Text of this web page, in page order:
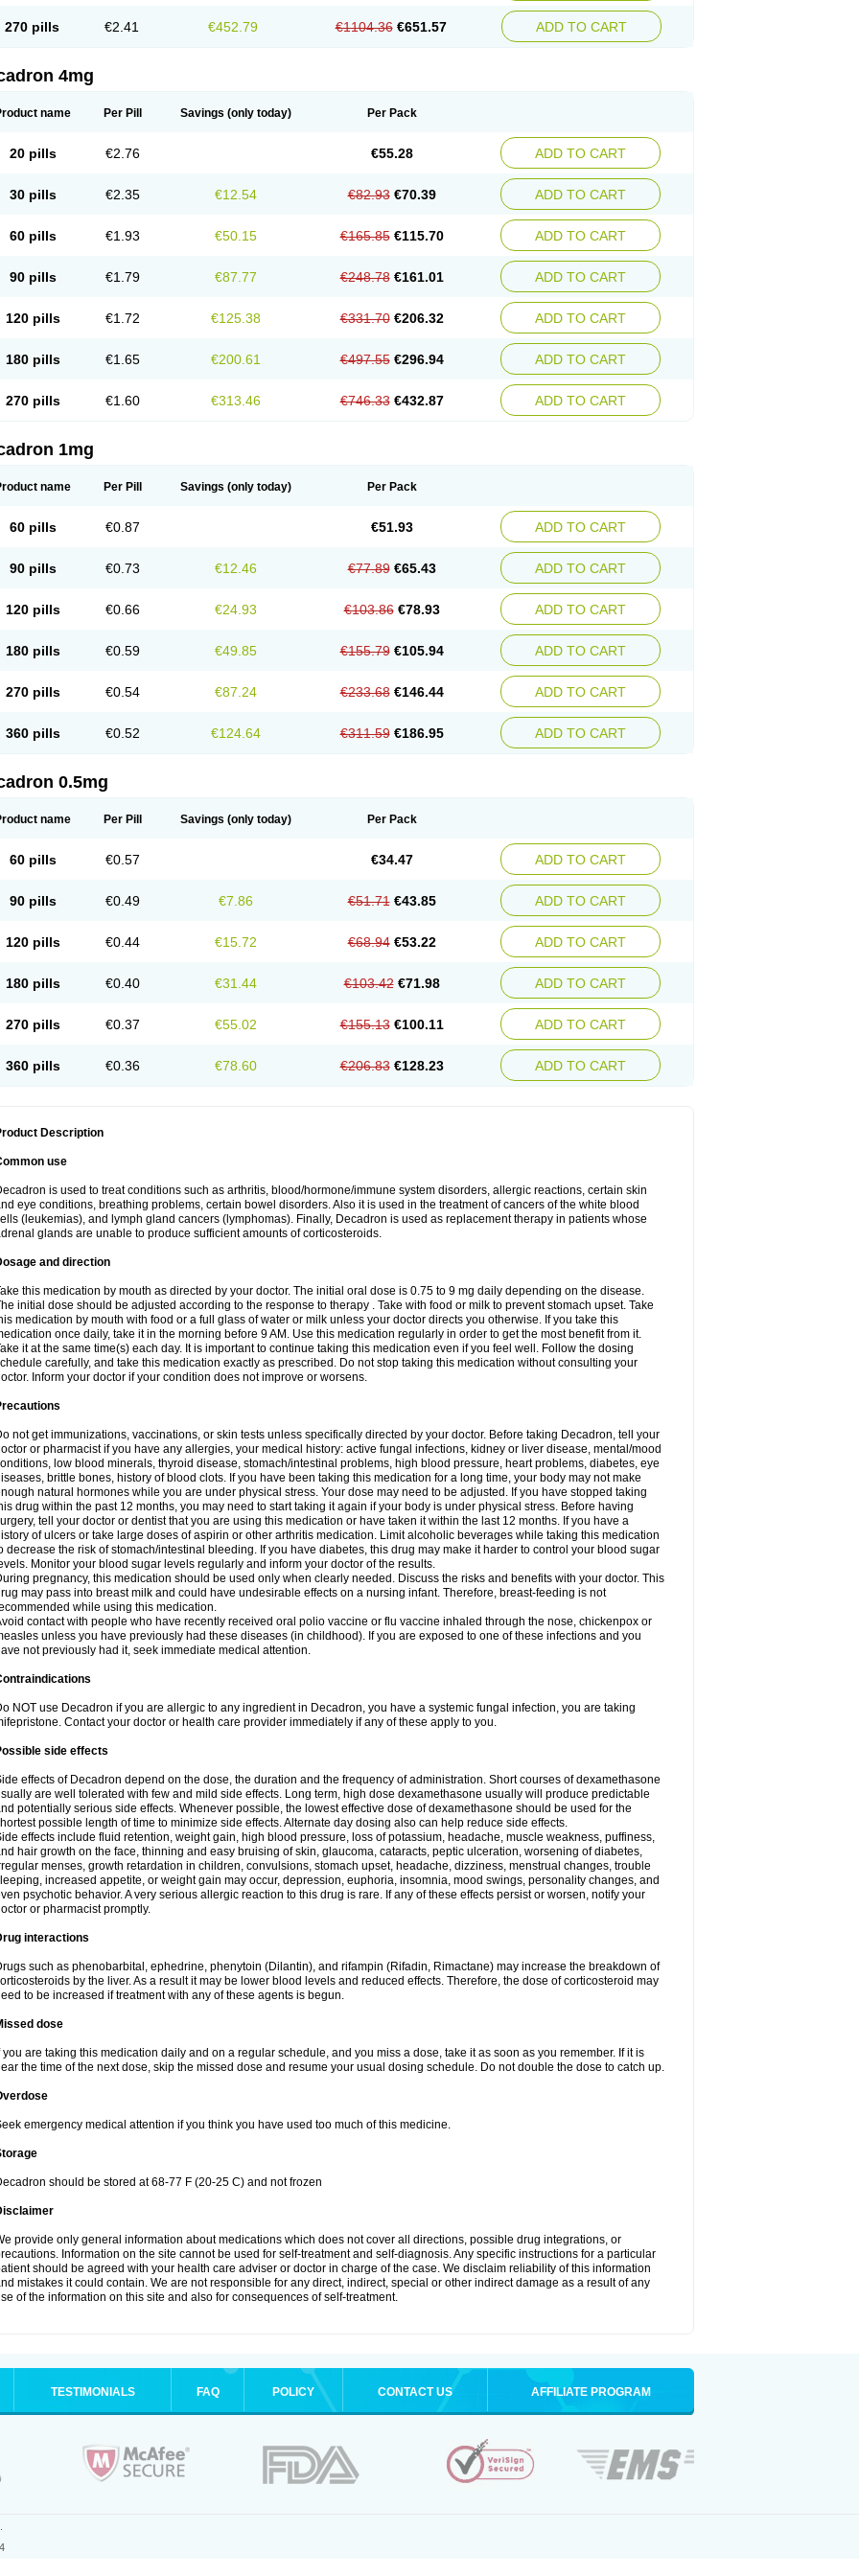
270 pills €2.41 €452.79 €1104.36 €651.57 ADD TO CART
4mg
name Per Pill Savings (only today) Per Pack
20 pills €2.76 €55.28 ADD TO CART
30 pills €2.35 €12.54 €82.93 €70.39 ADD TO CART
60 pills €1.93 €50.15 €165.85 €115.70 ADD TO CART
90 pills €1.79 €87.77 €248.78 €161.01 ADD TO CART
120 pills €1.72 €125.38 €331.70 €206.32 ADD TO CART
180 pills €1.65 €200.61 €497.55 €296.94 ADD TO CART
270 pills €1.60 €313.46 €746.33 €432.87 ADD TO CART
1mg
name Per Pill Savings (only today) Per Pack
60 pills €0.87 €51.93 ADD TO CART
90 pills €0.73 €12.46 €77.89 €65.43 ADD TO CART
120 pills €0.66 €24.93 €103.86 €78.93 ADD TO CART
180 pills €0.59 €49.85 €155.79 €105.94 ADD TO CART
270 pills €0.54 €87.24 €233.68 €146.44 ADD TO CART
360 pills €0.52 €124.64 €311.59 €186.95 ADD TO CART
0.5mg
name Per Pill Savings (only today) Per Pack
60 pills €0.57 €34.47 ADD TO CART
90 pills €0.49 €7.86 €51.71 €43.85 ADD TO CART
120 pills €0.44 €15.72 €68.94 €53.22 ADD TO CART
180 pills €0.40 €31.44 €103.42 €71.98 ADD TO CART
270 pills €0.37 €55.02 €155.13 €100.11 ADD TO CART
360 pills €0.36 €78.60 €206.83 €128.23 ADD TO CART
Description
use
is used to treat conditions such as arthritis, blood/hormone/immune system disorders, allergic reactions, certain skin
eye conditions, breathing problems, certain bowel disorders. Also it is used in the treatment of cancers of the white blood
(leukemias), and lymph gland cancers (lymphomas). Finally, Decadron is used as replacement therapy in patients whose
glands are unable to produce sufficient amounts of corticosteroids.
and direction
this medication by mouth as directed by your doctor. The initial oral dose is 0.75 to 9 mg daily depending on the disease.
initial dose should be adjusted according to the response to therapy . Take with food or milk to prevent stomach upset. Take
medication by mouth with food or a full glass of water or milk unless your doctor directs you otherwise. If you take this
once daily, take it in the morning before 9 AM. Use this medication regularly in order to get the most benefit from it.
it at the same time(s) each day. It is important to continue taking this medication even if you feel well. Follow the dosing
carefully, and take this medication exactly as prescribed. Do not stop taking this medication without consulting your
Inform your doctor if your condition does not improve or worsens.
not get immunizations, vaccinations, or skin tests unless specifically directed by your doctor. Before taking Decadron, tell your
or pharmacist if you have any allergies, your medical history: active fungal infections, kidney or liver disease, mental/mood
low blood minerals, thyroid disease, stomach/intestinal problems, high blood pressure, heart problems, diabetes, eye
brittle bones, history of blood clots. If you have been taking this medication for a long time, your body may not make
natural hormones while you are under physical stress. Your dose may need to be adjusted. If you have stopped taking
drug within the past 12 months, you may need to start taking it again if your body is under physical stress. Before having
tell your doctor or dentist that you are using this medication or have taken it within the last 12 months. If you have a
of ulcers or take large doses of aspirin or other arthritis medication. Limit alcoholic beverages while taking this medication
decrease the risk of stomach/intestinal bleeding. If you have diabetes, this drug may make it harder to control your blood sugar
Monitor your blood sugar levels regularly and inform your doctor of the results.
pregnancy, this medication should be used only when clearly needed. Discuss the risks and benefits with your doctor. This
may pass into breast milk and could have undesirable effects on a nursing infant. Therefore, breast-feeding is not
while using this medication.
contact with people who have recently received oral polio vaccine or flu vaccine inhaled through the nose, chickenpox or
unless you have previously had these diseases (in childhood). If you are exposed to one of these infections and you
not previously had it, seek immediate medical attention.
NOT use Decadron if you are allergic to any ingredient in Decadron, you have a systemic fungal infection, you are taking
Contact your doctor or health care provider immediately if any of these apply to you.
side effects
effects of Decadron depend on the dose, the duration and the frequency of administration. Short courses of dexamethasone
are well tolerated with few and mild side effects. Long term, high dose dexamethasone usually will produce predictable
potentially serious side effects. Whenever possible, the lowest effective dose of dexamethasone should be used for the
possible length of time to minimize side effects. Alternate day dosing also can help reduce side effects.
effects include fluid retention, weight gain, high blood pressure, loss of potassium, headache, muscle weakness, puffiness,
hair growth on the face, thinning and easy bruising of skin, glaucoma, cataracts, peptic ulceration, worsening of diabetes,
menses, growth retardation in children, convulsions, stomach upset, headache, dizziness, menstrual changes, trouble
increased appetite, or weight gain may occur, depression, euphoria, insomnia, mood swings, personality changes, and
psychotic behavior. A very serious allergic reaction to this drug is rare. If any of these effects persist or worsen, notify your
or pharmacist promptly.
interactions
such as phenobarbital, ephedrine, phenytoin (Dilantin), and rifampin (Rifadin, Rimactane) may increase the breakdown of
by the liver. As a result it may be lower blood levels and reduced effects. Therefore, the dose of corticosteroid may
to be increased if treatment with any of these agents is begun.
dose
you are taking this medication daily and on a regular schedule, and you miss a dose, take it as soon as you remember. If it is
the time of the next dose, skip the missed dose and resume your usual dosing schedule. Do not double the dose to catch up.
emergency medical attention if you think you have used too much of this medicine.
should be stored at 68-77 F (20-25 C) and not frozen
provide only general information about medications which does not cover all directions, possible drug integrations, or
Information on the site cannot be used for self-treatment and self-diagnosis. Any specific instructions for a particular
should be agreed with your health care adviser or doctor in charge of the case. We disclaim reliability of this information
mistakes it could contain. We are not responsible for any direct, indirect, special or other indirect damage as a result of any
of the information on this site and also for consequences of self-treatment.
TESTIMONIALS FAQ POLICY CONTACT US AFFILIATE PROGRAM